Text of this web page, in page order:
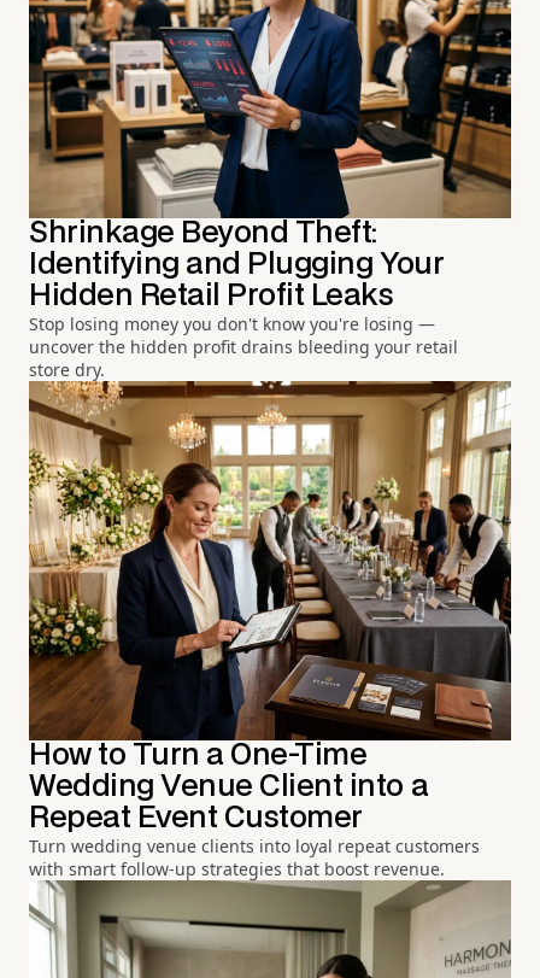
Shrinkage Beyond Theft:
Identifying and Plugging Your
Hidden Retail Profit Leaks
Stop losing money you don't know you're losing —
uncover the hidden profit drains bleeding your retail
store dry.
How to Turn a One-Time
Wedding Venue Client into a
Repeat Event Customer
Turn wedding venue clients into loyal repeat customers
with smart follow-up strategies that boost revenue.